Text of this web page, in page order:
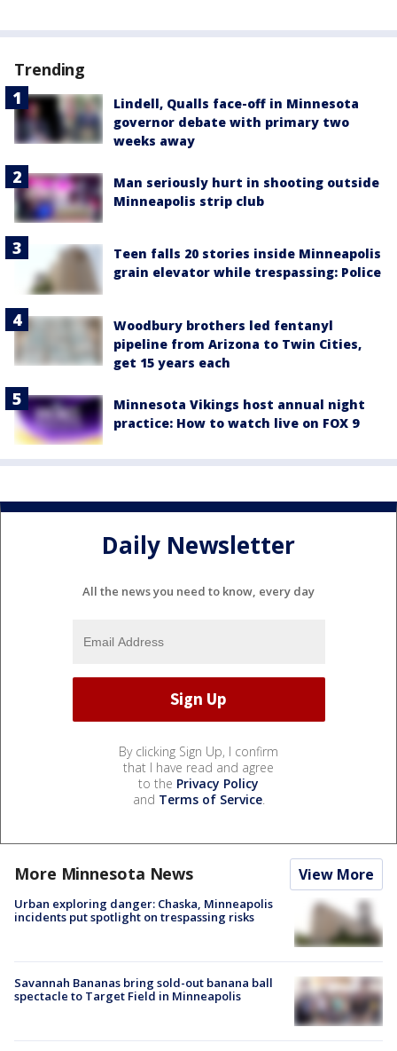
Trending
Lindell, Qualls face-off in Minnesota
governor debate with primary two
weeks away
Man seriously hurt in shooting outside
Minneapolis strip club
Teen falls 20 stories inside Minneapolis
grain elevator while trespassing: Police
Woodbury brothers led fentanyl
pipeline from Arizona to Twin Cities,
get 15 years each
Minnesota Vikings host annual night
practice: How to watch live on FOX 9
Daily Newsletter
All the news you need to know, every day
By clicking Sign Up, I confirm
that I have read and agree
to the Privacy Policy
and Terms of Service.
More Minnesota News View More
Urban exploring danger: Chaska, Minneapolis
incidents put spotlight on trespassing risks
Savannah Bananas bring sold-out banana ball
spectacle to Target Field in Minneapolis